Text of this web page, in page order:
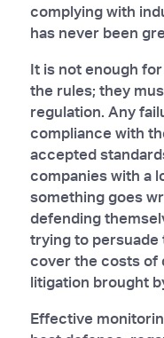
complying with
has never been
It is not enough
the rules; they
regulation. Any
compliance with
accepted
companies with a
something goes
defending
trying to
cover the costs of
litigation brought
Effective